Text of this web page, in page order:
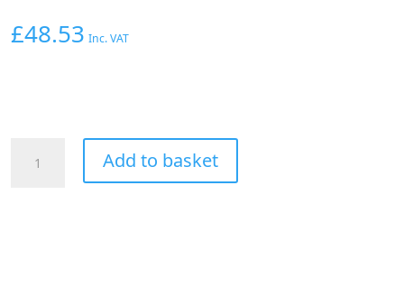
£48.53 Inc. VAT
Add to basket